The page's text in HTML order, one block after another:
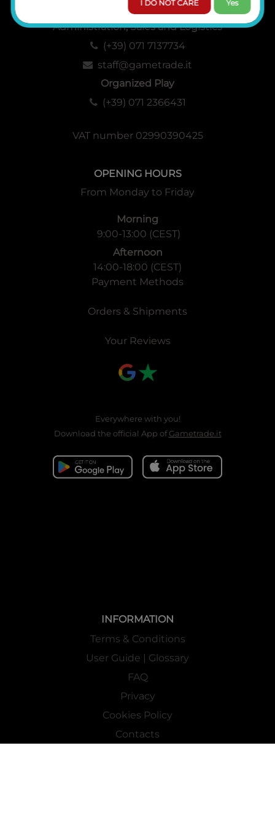
Administration, Sales and Logistics
(+39) 071 7137734
staff@gametrade.it
Organized Play
(+39) 071 2366431
VAT number 02990390425
OPENING HOURS
From Monday to Friday
Morning
9:00-13:00 (CEST)
Afternoon
14:00-18:00 (CEST)
Payment Methods
Orders & Shipments
Your Reviews
Everywhere with you!
Download the official App ofGametrade.it
INFORMATION
Terms & Conditions
User Guide | Glossary
FAQ
Privacy
Cookies Policy
Contacts
I DO NOT CARE Yes